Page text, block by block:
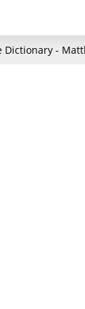
-